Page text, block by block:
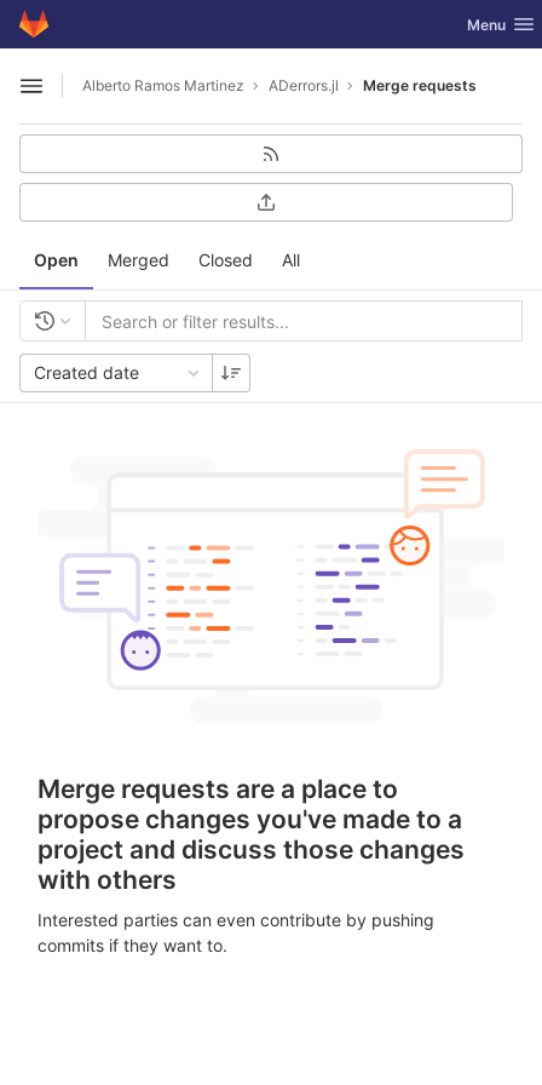
Skip to content
GitLab Toggle
Menu
Open sidebar
Alberto Ramos Martinez ADerrors.jl Merge requests
Open Merged Closed All
Created date
Merge requests are a place to
propose changes you've made to a
project and discuss those changes
with others
Interested parties can even contribute by pushing
commits if they want to.